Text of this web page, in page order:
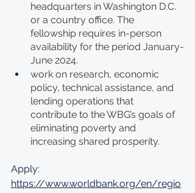
headquarters in Washington D.C.
or a country office. The
fellowship requires in-person
availability for the period January-
June 2024.
work on research, economic
policy, technical assistance, and
lending operations that
contribute to the WBG’s goals of
eliminating poverty and
increasing shared prosperity.
Apply:
https://www.worldbank.org/en/regio